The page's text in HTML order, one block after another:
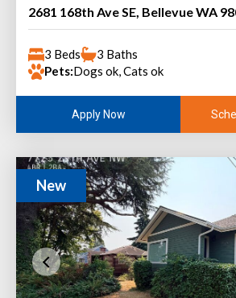
2681 168th Ave SE, Bellevue WA
3 Beds
3 Baths
Pets:Dogs ok, Cats ok
Apply Now
New